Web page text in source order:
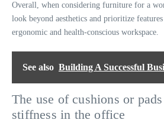
Overall, when considering furniture for a
look beyond aesthetics and prioritize
ergonomic and health-conscious workspace.
See also Building A Successful
The use of cushions or
stiffness in the office